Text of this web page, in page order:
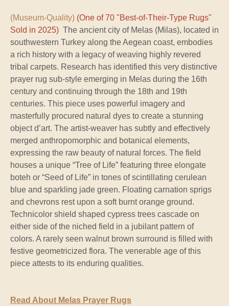
(Museum-Quality) (One of 70 "Best-of-Their-Type Rugs"
Sold in 2025) The ancient city of Melas (Milas), located in
southwestern Turkey along the Aegean coast, embodies
a rich history with a legacy of weaving highly revered
tribal carpets. Research has identified this very distinctive
prayer rug sub-style emerging in Melas during the 16th
century and continuing through the 18th and 19th
centuries. This piece uses powerful imagery and
masterfully procured natural dyes to create a stunning
object d’art. The artist-weaver has subtly and effectively
merged anthropomorphic and botanical elements,
expressing the raw beauty of natural forces. The field
houses a unique “Tree of Life” featuring three elongate
boteh or “Seed of Life” in tones of scintillating cerulean
blue and sparkling jade green. Floating carnation sprigs
and chevrons rest upon a soft burnt orange ground.
Technicolor shield shaped cypress trees cascade on
either side of the niched field in a jubilant pattern of
colors. A rarely seen walnut brown surround is filled with
festive geometricized flora. The venerable age of this
piece attests to its enduring qualities.
Read About Melas Prayer Rugs